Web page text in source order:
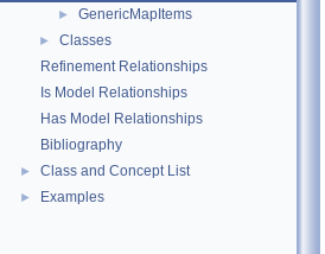
► GenericMapItems
►
Classes
Refinement Relationships
Is Model Relationships
Has Model Relationships
Bibliography
► Class and Concept List
► Examples